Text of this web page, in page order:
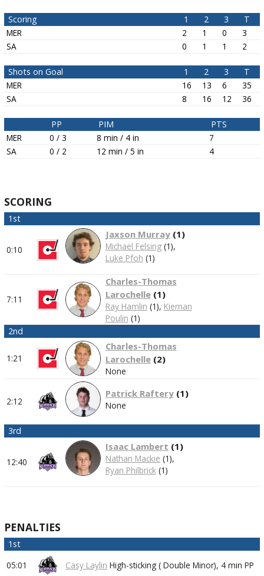
Scoring 1 2 3
T
MER
2 1 0
3
SA
0 1 1 2
Shots on Goal 1 2 3
T
MER
16 13 6
35
SA
8 16 12 36
PP PIM
PTS
MER
0 / 3 8 min / 4 in
7
SA
0 / 2 12 min / 5 in 4
SCORING
1st
0:10
Jaxson Murray(1)
Michael Felsing(1),
Luke Pfoh (1)
7:11
Charles-Thomas
Larochelle(1)
Ray Hamlin (1), Kiernan
Poulin (1)
2nd
1:21
Charles-Thomas
Larochelle(2)
None
2:12
Patrick Raftery(1)
None
3rd
12:40
Isaac Lambert (1)
Nathan Mackie (1),
Ryan Philbrick(1)
PENALTIES
1st
05:01
Casy Laylin High-sticking ( Double Minor), 4 min PP